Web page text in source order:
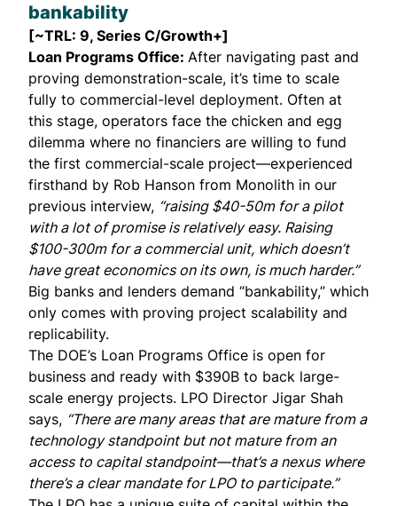
bankability
[~TRL: 9, Series C/Growth+]
Loan Programs Office: After navigating past and
proving demonstration-scale, it’s time to scale
fully to commercial-level deployment. Often at
this stage, operators face the chicken and egg
dilemma where no financiers are willing to fund
the first commercial-scale project—experienced
firsthand by Rob Hanson from Monolith in our
previous interview, “raising $40-50m for a pilot
with a lot of promise is relatively easy. Raising
$100-300m for a commercial unit, which doesn’t
have great economics on its own, is much harder.”
Big banks and lenders demand “bankability,” which
only comes with proving project scalability and
replicability.
The DOE’s Loan Programs Office is open for
business and ready with $390B to back large-
scale energy projects. LPO Director Jigar Shah
says, “There are many areas that are mature from a
technology standpoint but not mature from an
access to capital standpoint—that’s a nexus where
there’s a clear mandate for LPO to participate.”